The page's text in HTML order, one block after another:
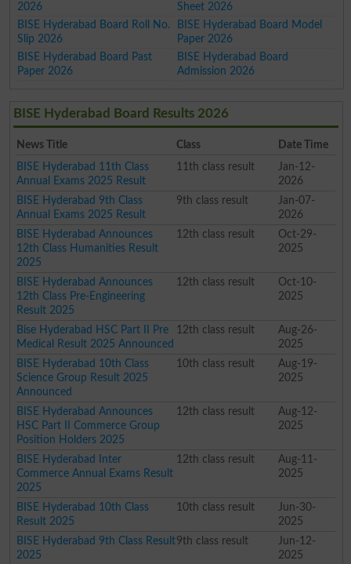
2026
Sheet 2026
BISE Hyderabad Board Roll No.
Slip 2026
BISE Hyderabad Board Model
Paper 2026
BISE Hyderabad Board Past
Paper 2026
BISE Hyderabad Board
Admission 2026
BISE Hyderabad Board Results 2026
News Title Class
Date Time
BISE Hyderabad 11th Class
Annual Exams 2025 Result
11th class result
Jan-12-
2026
BISE Hyderabad 9th Class
Annual Exams 2025 Result
9th class result
Jan-07-
2026
BISE Hyderabad Announces
12th Class Humanities Result
2025
12th class result
Oct-29-
2025
BISE Hyderabad Announces
12th Class Pre-Engineering
Result 2025
12th class result
Oct-10-
2025
Bise Hyderabad HSC Part II Pre
Medical Result 2025 Announced
12th class result
Aug-26-
2025
BISE Hyderabad 10th Class
Science Group Result 2025
Announced
10th class result
Aug-19-
2025
BISE Hyderabad Announces
HSC Part II Commerce Group
Position Holders 2025
12th class result
Aug-12-
2025
BISE Hyderabad Inter
Commerce Annual Exams Result
2025
12th class result
Aug-11-
2025
BISE Hyderabad 10th Class
Result 2025
10th class result
Jun-30-
2025
BISE Hyderabad 9th Class Result
2025
9th class result
Jun-12-
2025